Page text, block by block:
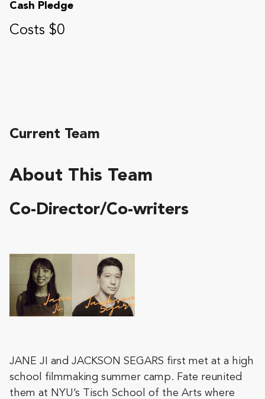
Cash Pledge
Costs $0
About This Team
Co-Director/Co-writers
JANE JI and JACKSON SEGARS first met at a high
school filmmaking summer camp. Fate reunited
them at NYU’s Tisch School of the Arts where
Current Team